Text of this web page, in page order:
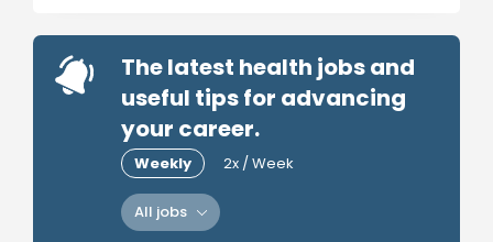
The latest health jobs and
useful tips for advancing
your career.
Weekly 2x / Week
All jobs